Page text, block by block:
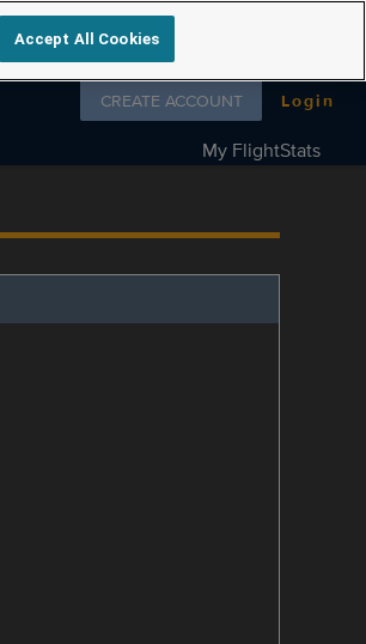
Follow us on
CREATE ACCOUNT Login
My FlightStats
Accept All Cookies